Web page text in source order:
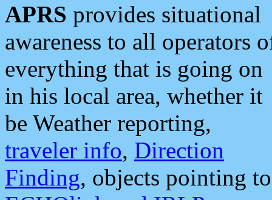
APRS provides situational
awareness to all operators
everything that is going on
in his local area, whether it
be Weather reporting,
traveler info, Direction
Finding, objects pointing to